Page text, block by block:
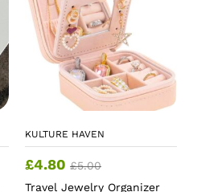
KULTURE HAVEN
£4.80 £5.00
Travel Jewelry Organizer